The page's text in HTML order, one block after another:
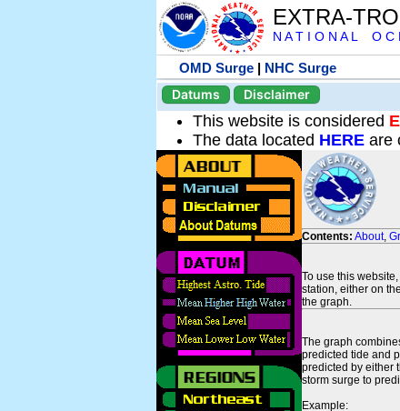
EXTRA-
N A T I O N A L O
OMD Surge | NHC Surge
Datums
Disclaimer
This website is considered
The data located HERE are
Contents: About,
To use this
station, either on
the graph.
The graph
predicted tide and
predicted by either
storm surge to
Example: